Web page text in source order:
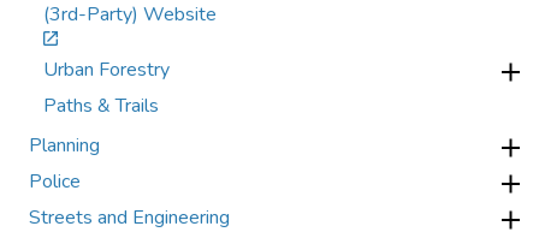
(3rd-Party) Website
Urban Forestry
Paths & Trails
Planning
Police
Streets and Engineering